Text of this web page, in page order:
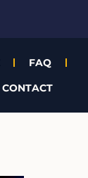
FAQ
CONTACT